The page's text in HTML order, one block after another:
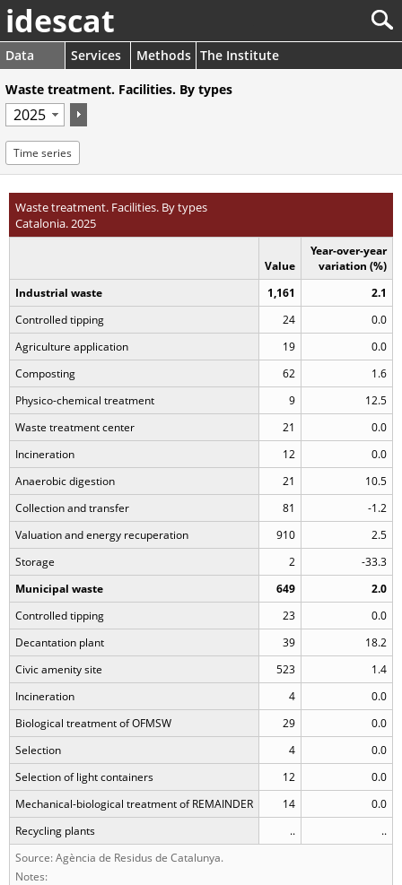
idescat
Data Services Methods The Institute
Waste treatment. Facilities. By types
Time series
Waste treatment. Facilities. By types
Catalonia. 2025
Value
Year-over-year
variation (%)
Industrial waste
1,161
2.1
Controlled tipping
24
0.0
Agriculture application
19
0.0
Composting
62
1.6
Physico-chemical treatment
9
12.5
Waste treatment center
21
0.0
Incineration
12
0.0
Anaerobic digestion
21
10.5
Collection and transfer
81
-1.2
Valuation and energy recuperation
910
2.5
Storage
2
-33.3
Municipal waste
649
2.0
Controlled tipping
23
0.0
Decantation plant
39
18.2
Civic amenity site
523
1.4
Incineration
4
0.0
Biological treatment of OFMSW
29
0.0
Selection
4
0.0
Selection of light containers
12
0.0
Mechanical-biological treatment of REMAINDER
14
0.0
Recycling plants
..
..
Source: Agència de Residus de Catalunya.
Notes: